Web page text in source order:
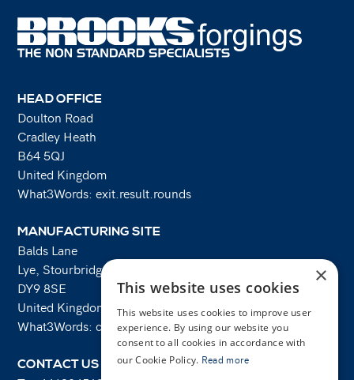
HEAD OFFICE
Doulton Road
Cradley Heath
B64 5QJ
United Kingdom
What3Words: exit.result.rounds
MANUFACTURING SITE
Balds Lane
Lye, Stourbridge
DY9 8SE
United Kingdom
What3Words: costs.lifts.rams
CONTACT US
×
This website uses cookies
This website uses cookies to improve user
experience. By using our website you
consent to all cookies in accordance with
our Cookie Policy. Read more